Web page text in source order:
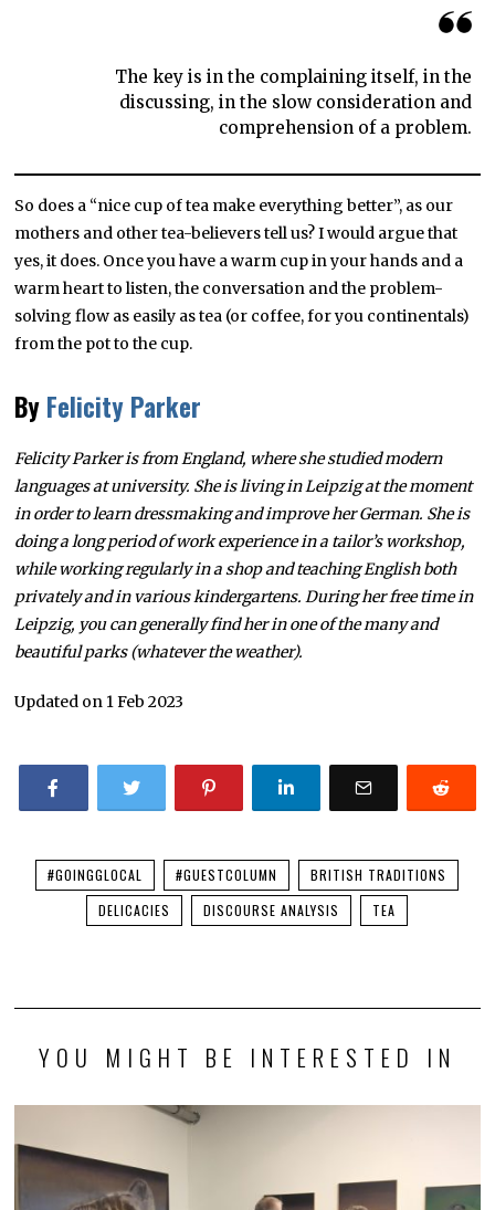
The key is in the complaining itself, in the
discussing, in the slow consideration and
comprehension of a problem.
So does a “nice cup of tea make everything better”, as our
mothers and other tea-believers tell us? I would argue that
yes, it does. Once you have a warm cup in your hands and a
warm heart to listen, the conversation and the problem-
solving flow as easily as tea (or coffee, for you continentals)
from the pot to the cup.
By Felicity Parker
Felicity Parker is from England, where she studied modern
languages at university. She is living in Leipzig at the moment
in order to learn dressmaking and improve her German. She is
doing a long period of work experience in a tailor’s workshop,
while working regularly in a shop and teaching English both
privately and in various kindergartens. During her free time in
Leipzig, you can generally find her in one of the many and
beautiful parks (whatever the weather).
Updated on 1 Feb 2023
#GOINGGLOCAL #GUESTCOLUMN
BRITISH TRADITIONS
DELICACIES
DISCOURSE ANALYSIS TEA
YOU MIGHT BE INTERESTED IN